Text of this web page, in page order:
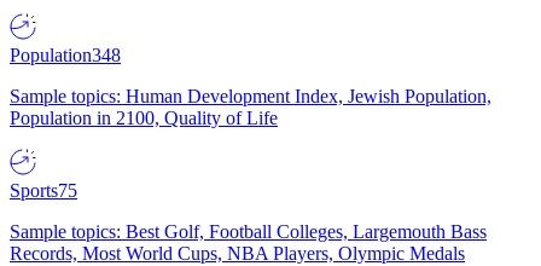
Population348
Sample topics: Human Development Index, Jewish Population,
Population in 2100, Quality of Life
Sports75
Sample topics: Best Golf, Football Colleges, Largemouth Bass
Records, Most World Cups, NBA Players, Olympic Medals